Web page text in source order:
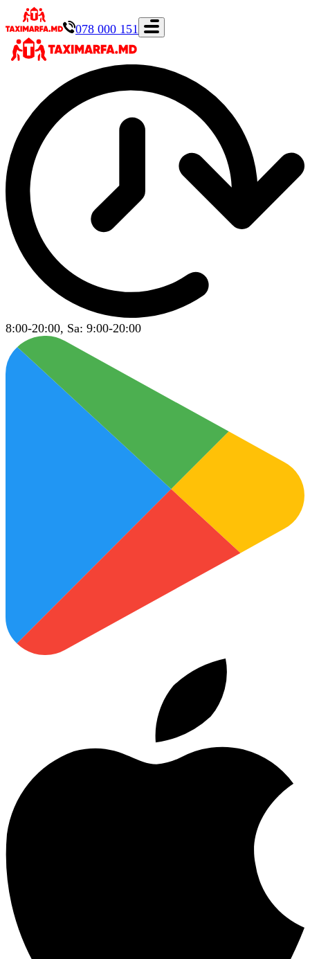
078 000 151
8:00-20:00, Sa: 9:00-20:00